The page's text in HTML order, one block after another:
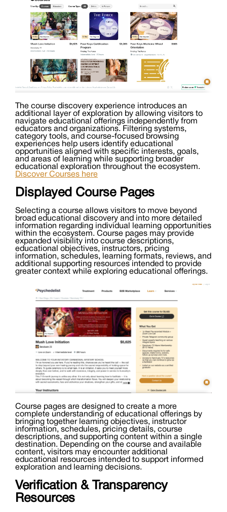
The course discovery experience introduces an
additional layer of exploration by allowing visitors to
navigate educational offerings independently from
educators and organizations. Filtering systems,
category tools, and course-focused browsing
experiences help users identify educational
opportunities aligned with specific interests, goals,
and areas of learning while supporting broader
educational exploration throughout the ecosystem.
Discover Courses here
Displayed Course Pages
Selecting a course allows visitors to move beyond
broad educational discovery and into more detailed
information regarding individual learning opportunities
within the ecosystem. Course pages may provide
expanded visibility into course descriptions,
educational objectives, instructors, pricing
information, schedules, learning formats, reviews, and
additional supporting resources intended to provide
greater context while exploring educational offerings.
Course pages are designed to create a more
complete understanding of educational offerings by
bringing together learning objectives, instructor
information, schedules, pricing details, course
descriptions, and supporting content within a single
destination. Depending on the course and available
content, visitors may encounter additional
educational resources intended to support informed
exploration and learning decisions.
Verification & Transparency
Resources